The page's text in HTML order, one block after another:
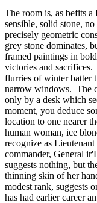
The room is, as befits
sensible, solid stone,
precisely geometric
grey stone dominates,
framed paintings in
victories and
flurries of winter batter
narrow windows. The
only by a desk which
moment, you deduce
location to one nearer
human woman, ice
recognize as
commander, General
suggests nothing, but
thinning skin of her
modest rank, suggests
has had earlier career